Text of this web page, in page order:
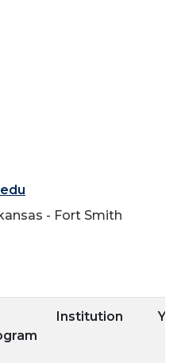
- Fort Smith
Institution